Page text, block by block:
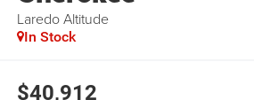
Laredo Altitude
In Stock
$40,912